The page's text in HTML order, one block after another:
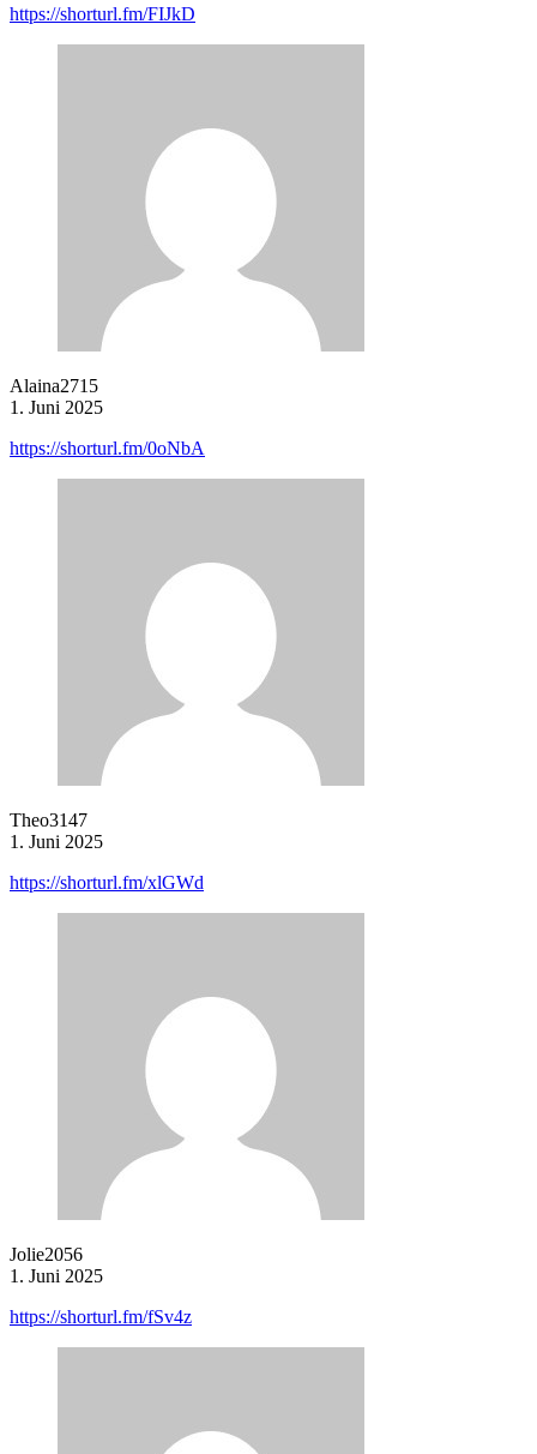
https://shorturl.fm/FIJkD
Alaina2715
1. Juni 2025
https://shorturl.fm/0oNbA
Theo3147
1. Juni 2025
https://shorturl.fm/xlGWd
Jolie2056
1. Juni 2025
https://shorturl.fm/fSv4z